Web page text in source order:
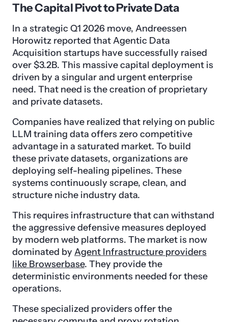
The Capital Pivot to Private Data
In a strategic Q1 2026 move, Andreessen
Horowitz reported that Agentic Data
Acquisition startups have successfully raised
over $3.2B. This massive capital deployment is
driven by a singular and urgent enterprise
need. That need is the creation of proprietary
and private datasets.
Companies have realized that relying on public
LLM training data offers zero competitive
advantage in a saturated market. To build
these private datasets, organizations are
deploying self-healing pipelines. These
systems continuously scrape, clean, and
structure niche industry data.
This requires infrastructure that can withstand
the aggressive defensive measures deployed
by modern web platforms. The market is now
dominated by Agent Infrastructure providers
like Browserbase. They provide the
deterministic environments needed for these
operations.
These specialized providers offer the